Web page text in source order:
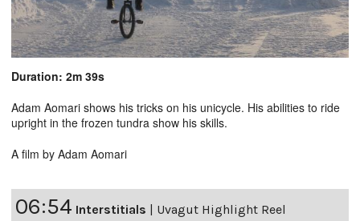
Duration: 2m 39s
Adam Aomari shows his tricks on his unicycle. His abilities to ride
upright in the frozen tundra show his skills.
A film by Adam Aomari
06:54 Interstitials | Uvagut Highlight Reel